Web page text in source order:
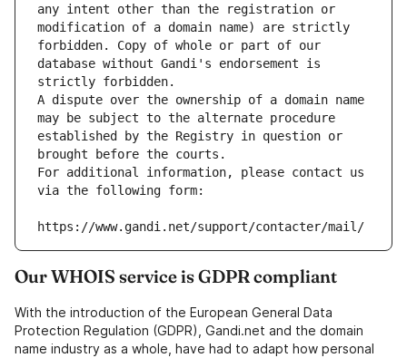
any intent other than the registration or
modification of a domain name) are strictly
forbidden. Copy of whole or part of our
database without Gandi's endorsement is
strictly forbidden.
A dispute over the ownership of a domain name
may be subject to the alternate procedure
established by the Registry in question or
brought before the courts.
For additional information, please contact us
via the following form:
https://www.gandi.net/support/contacter/mail/
Our WHOIS service is GDPR compliant
With the introduction of the European General Data
Protection Regulation (GDPR), Gandi.net and the domain
name industry as a whole, have had to adapt how personal